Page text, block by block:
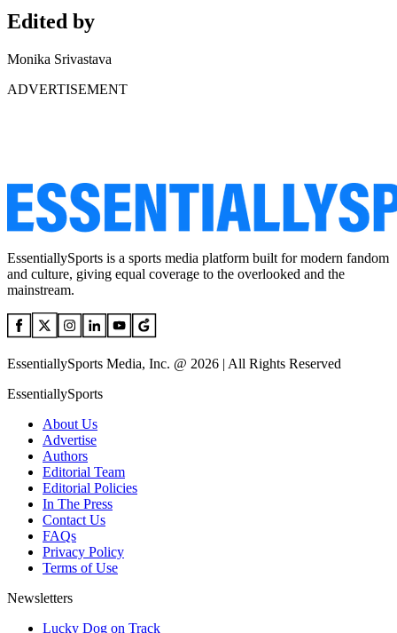
Edited by
Monika Srivastava
ADVERTISEMENT
EssentiallySports is a sports media platform built for modern fandom
and culture, giving equal coverage to the overlooked and the
mainstream.
EssentiallySports Media, Inc. @ 2026 | All Rights Reserved
EssentiallySports
About Us
Advertise
Authors
Editorial Team
Editorial Policies
In The Press
Contact Us
FAQs
Privacy Policy
Terms of Use
Newsletters
Lucky Dog on Track